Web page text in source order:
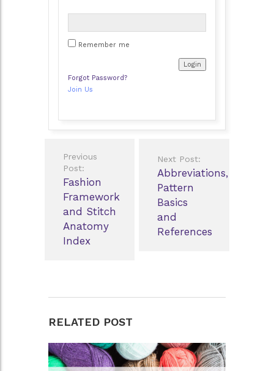
Remember me
Forgot Password?
Join Us
navigation
Previous
Post:
Fashion
Framework
and Stitch
Anatomy
Index
Next Post:
Abbreviations,
Pattern
Basics
and
References
RELATED POST